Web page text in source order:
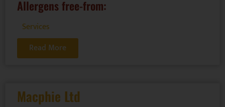
Allergens free-from:
Services
Read More
Macphie Ltd